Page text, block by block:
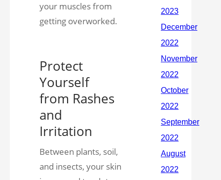
your muscles from
getting overworked.
Protect
Yourself
from Rashes
and
Irritation
Between plants, soil,
and insects, your skin